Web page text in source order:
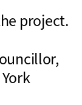
project.